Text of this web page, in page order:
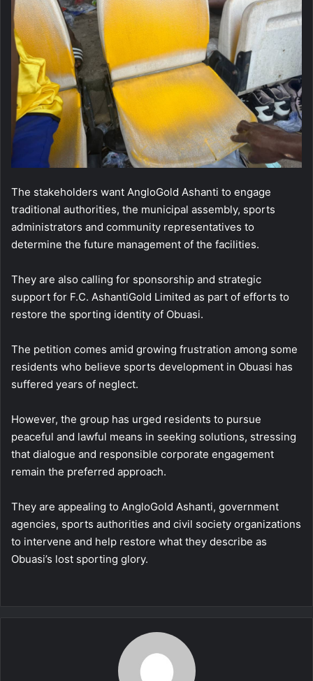
The stakeholders want AngloGold Ashanti to engage
traditional authorities, the municipal assembly, sports
administrators and community representatives to
determine the future management of the facilities.
They are also calling for sponsorship and strategic
support for F.C. AshantiGold Limited as part of efforts to
restore the sporting identity of Obuasi.
The petition comes amid growing frustration among some
residents who believe sports development in Obuasi has
suffered years of neglect.
However, the group has urged residents to pursue
peaceful and lawful means in seeking solutions, stressing
that dialogue and responsible corporate engagement
remain the preferred approach.
They are appealing to AngloGold Ashanti, government
agencies, sports authorities and civil society organizations
to intervene and help restore what they describe as
Obuasi’s lost sporting glory.